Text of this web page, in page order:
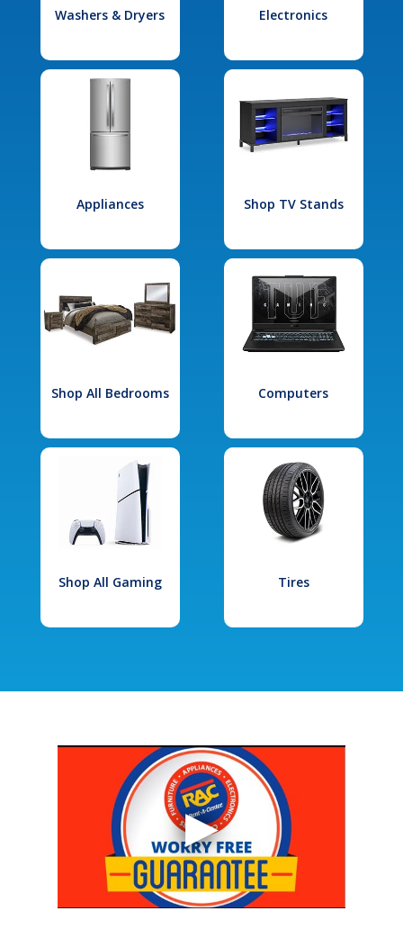
Washers & Dryers Electronics
Appliances Shop TV Stands
Shop All Bedrooms Computers
Shop All Gaming Tires